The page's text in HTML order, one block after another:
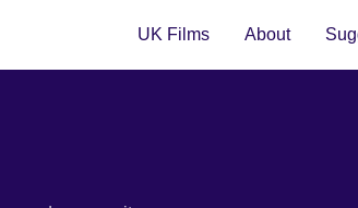
UK Films About